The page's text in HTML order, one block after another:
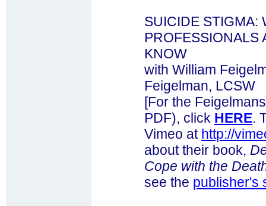
SUICIDE STIGMA:
PROFESSIONALS
KNOW
with William
Feigelman, LCSW
[For the
PDF), click HERE.
Vimeo at http://
about their book,
Cope with the
see the publisher's